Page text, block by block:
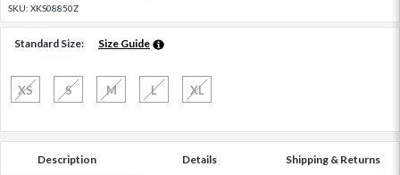
SKU: XKS08850Z
Standard Size: Size Guide
XS S M L XL
Description Details Shipping & Returns